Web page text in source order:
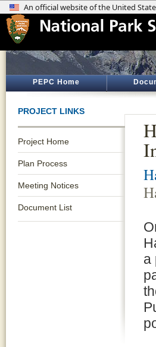
PEPC Home
PROJECT LINKS
Project Home
Plan Process
Meeting Notices
Document List
a